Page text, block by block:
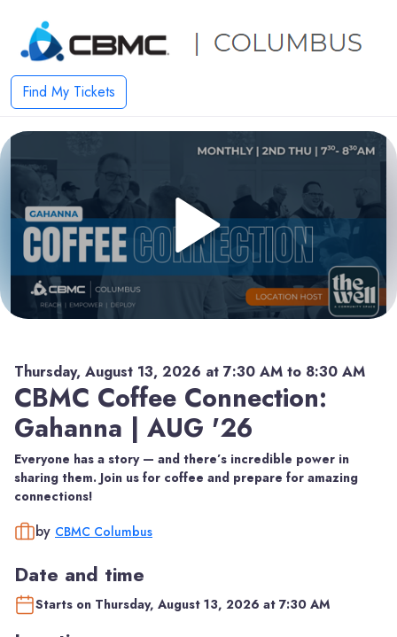
Find My Tickets
Thursday, August 13, 2026 at 7:30 AM to 8:30 AM
CBMC Coffee Connection:
Gahanna | AUG '26
Everyone has a story — and there’s incredible power in
sharing them. Join us for coffee and prepare for amazing
connections!
by CBMC Columbus
Date and time
Starts on Thursday, August 13, 2026 at 7:30 AM